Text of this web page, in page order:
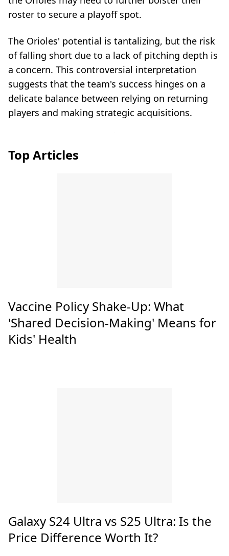
roster to secure a playoff spot.
The Orioles' potential is tantalizing, but the risk
of falling short due to a lack of pitching depth is
a concern. This controversial interpretation
suggests that the team's success hinges on a
delicate balance between relying on returning
players and making strategic acquisitions.
Top Articles
Vaccine Policy Shake-Up: What
'Shared Decision-Making' Means for
Kids' Health
Galaxy S24 Ultra vs S25 Ultra: Is the
Price Difference Worth It?